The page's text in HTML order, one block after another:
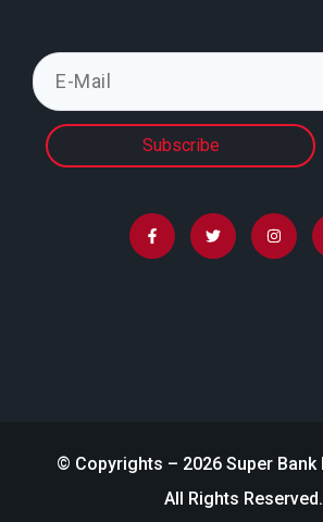
Subscribe
© Copyrights – 2026 Super Bank
All Rights Reserved.